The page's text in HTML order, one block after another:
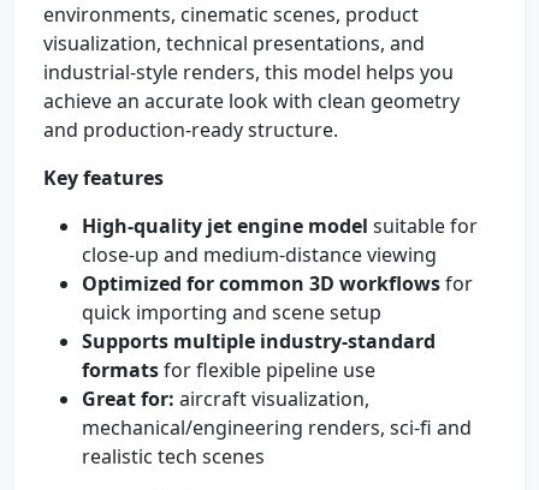
environments, cinematic scenes, product
visualization, technical presentations, and
industrial-style renders, this model helps you
achieve an accurate look with clean geometry
and production-ready structure.
Key features
High-quality jet engine model suitable for
close-up and medium-distance viewing
Optimized for common 3D workflowsfor
quick importing and scene setup
Supports multiple industry-standard
formatsfor flexible pipeline use
Great for: aircraft visualization,
mechanical/engineering renders, sci‑fi and
realistic tech scenes